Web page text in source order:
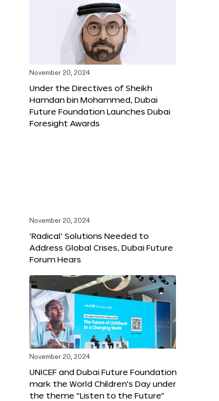
November 20, 2024
Under the Directives of Sheikh
Hamdan bin Mohammed, Dubai
Future Foundation Launches Dubai
Foresight Awards
November 20, 2024
‘Radical’ Solutions Needed to
Address Global Crises, Dubai Future
Forum Hears
November 20, 2024
UNICEF and Dubai Future Foundation
mark the World Children’s Day under
the theme “Listen to the Future”